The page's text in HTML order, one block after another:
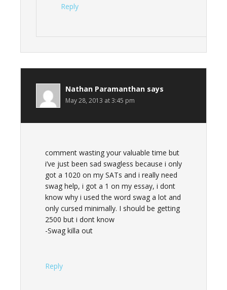
Reply
Nathan Paramanthan says
May 28, 2013 at 3:45 pm
comment wasting your valuable time but
i’ve just been sad swagless because i only
got a 1020 on my SATs and i really need
swag help, i got a 1 on my essay, i dont
know why i used the word swag a lot and
only cursed minimally. I should be getting
2500 but i dont know
-Swag killa out
Reply